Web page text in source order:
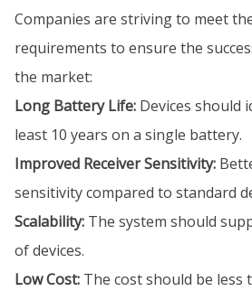
Companies are striving to meet
requirements to ensure the
the market:
Long Battery Life: Devices should
least 10 years on a single battery.
Improved Receiver Sensitivity:
sensitivity compared to standard
Scalability: The system should
of devices.
Low Cost: The cost should be less